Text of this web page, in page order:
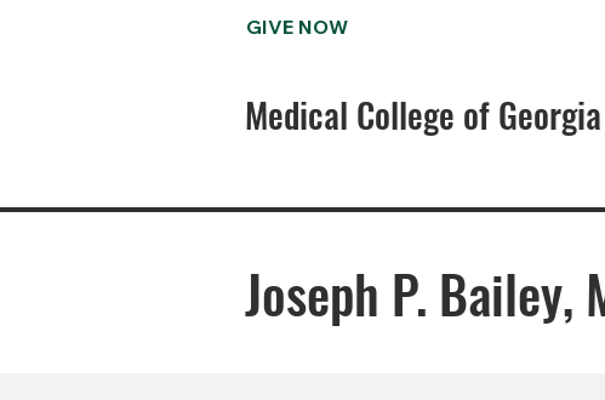
GIVE NOW
Medical College of
Joseph P. Bailey,